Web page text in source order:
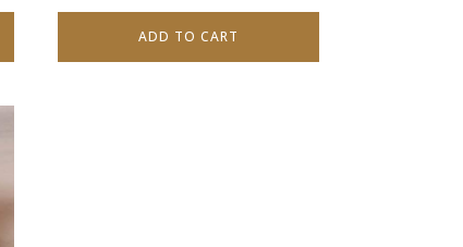
ADD TO CART